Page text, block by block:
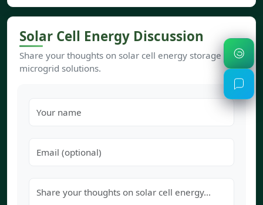
Solar Cell Energy Discussion
Share your thoughts on solar cell energy storage and
microgrid solutions.